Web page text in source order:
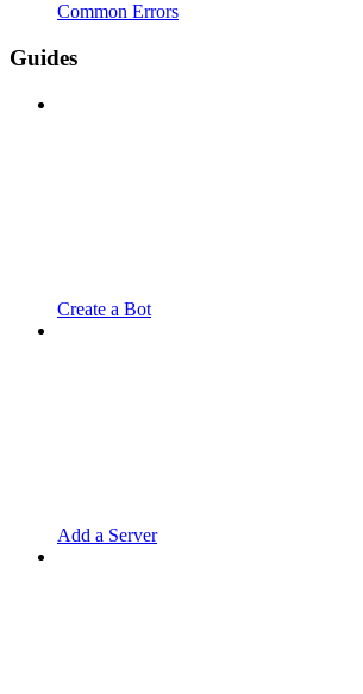
Common Errors
Guides
Create a Bot
Add a Server